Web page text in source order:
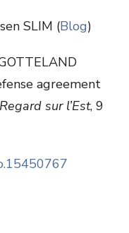
SLIM (Blog)
agreement
Regard sur l’Est, 9